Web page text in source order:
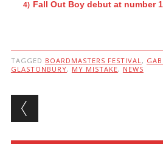
Fall Out Boy debut at number 1
TAGGED BOARDMASTERS FESTIVAL ,
GLASTONBURY, MY MISTAKE, NEWS
Post navigation